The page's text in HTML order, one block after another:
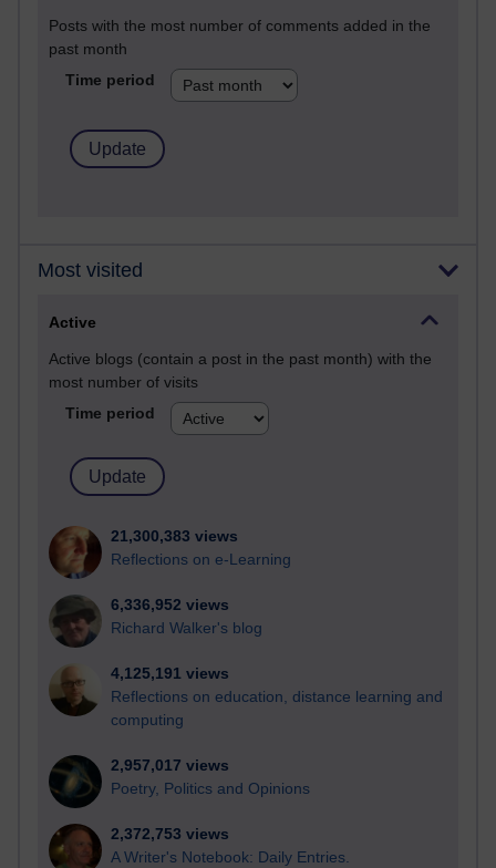
Posts with the most number of comments added in the
past month
Time period
Most visited
Active
Active blogs (contain a post in the past month) with the
most number of visits
Time period
21,300,383 views
Reflections on e-Learning
6,336,952 views
Richard Walker's blog
4,125,191 views
Reflections on education, distance learning and
computing
2,957,017 views
Poetry, Politics and Opinions
2,372,753 views
A Writer's Notebook: Daily Entries.